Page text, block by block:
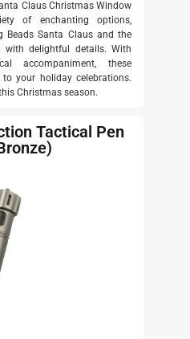
Claus Christmas Window
of enchanting options,
Beads Santa Claus and the
with delightful details. With
accompaniment, these
your holiday celebrations.
Christmas season.
Tactical Pen